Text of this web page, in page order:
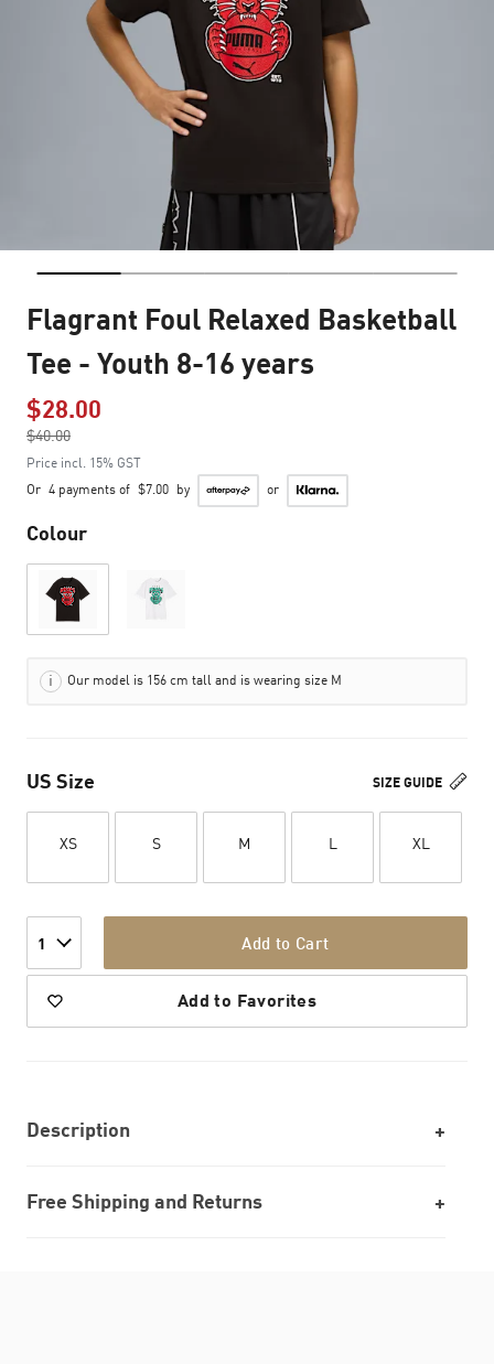
Flagrant Foul Relaxed Basketball
Tee - Youth 8-16 years
$28.00
$40.00
to
Price incl. 15% GST
Or 4 payments of $7.00 by or
Colour
Our model is 156 cm tall and is wearing size M
SIZE GUIDE
US Size
XS S M L XL
1 Add to Cart
Add to Favorites
Description
Free Shipping and Returns